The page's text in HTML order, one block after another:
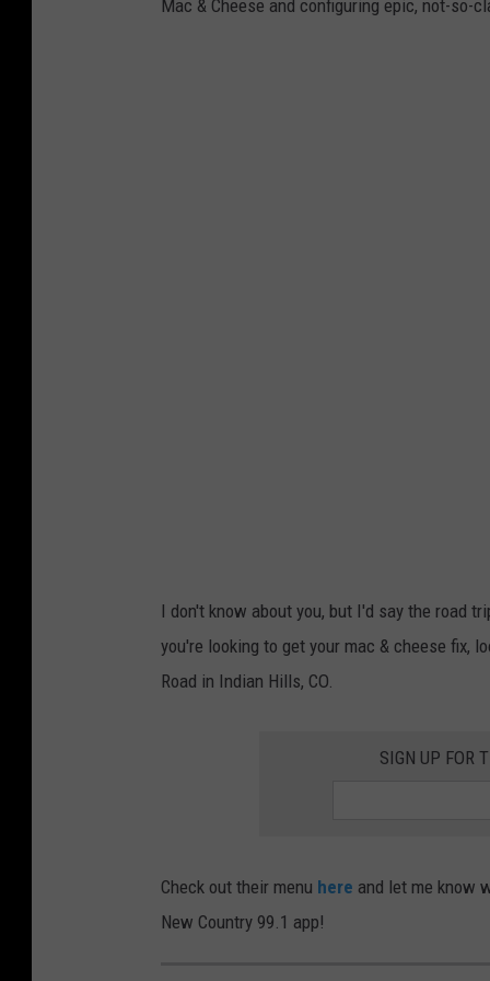
Mac & Cheese and configuring epic, not-so-
I don't know about you, but I'd say the road
you're looking to get your mac & cheese fix,
Road in Indian Hills, CO.
SIGN UP FOR
Check out their menu here and let me know
New Country 99.1 app!